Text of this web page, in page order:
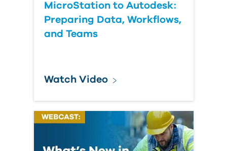
MicroStation to Autodesk:
Preparing Data, Workflows,
and Teams
Watch Video